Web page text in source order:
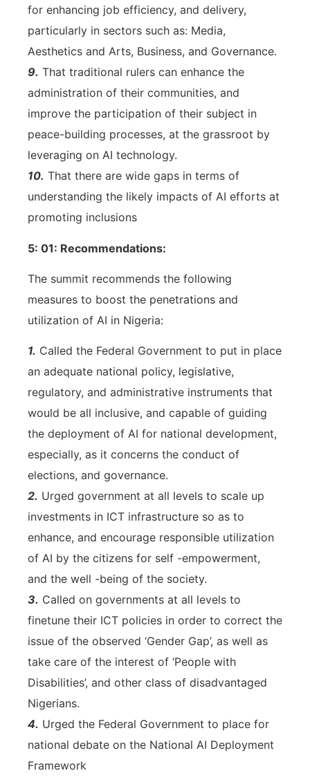
for enhancing job efficiency, and delivery,
particularly in sectors such as: Media,
Aesthetics and Arts, Business, and Governance.
9. That traditional rulers can enhance the
administration of their communities, and
improve the participation of their subject in
peace-building processes, at the grassroot by
leveraging on AI technology.
10. That there are wide gaps in terms of
understanding the likely impacts of AI efforts at
promoting inclusions
5: 01: Recommendations:
The summit recommends the following
measures to boost the penetrations and
utilization of AI in Nigeria:
1. Called the Federal Government to put in place
an adequate national policy, legislative,
regulatory, and administrative instruments that
would be all inclusive, and capable of guiding
the deployment of AI for national development,
especially, as it concerns the conduct of
elections, and governance.
2. Urged government at all levels to scale up
investments in ICT infrastructure so as to
enhance, and encourage responsible utilization
of AI by the citizens for self -empowerment,
and the well -being of the society.
3. Called on governments at all levels to
finetune their ICT policies in order to correct the
issue of the observed ‘Gender Gap’, as well as
take care of the interest of ‘People with
Disabilities’, and other class of disadvantaged
Nigerians.
4. Urged the Federal Government to place for
national debate on the National AI Deployment
Framework